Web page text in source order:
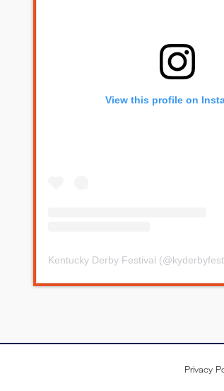
View this profile on
Kentucky Derby Festival (@
Privacy